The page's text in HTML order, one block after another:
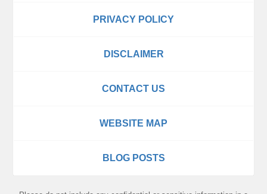
PRIVACY POLICY
DISCLAIMER
CONTACT US
WEBSITE MAP
BLOG POSTS